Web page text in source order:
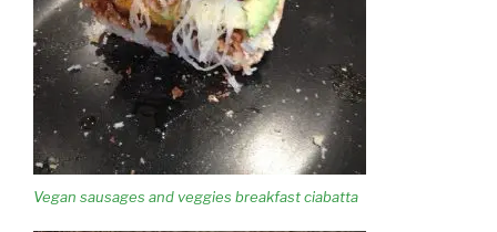
Vegan sausages and veggies breakfast ciabatta